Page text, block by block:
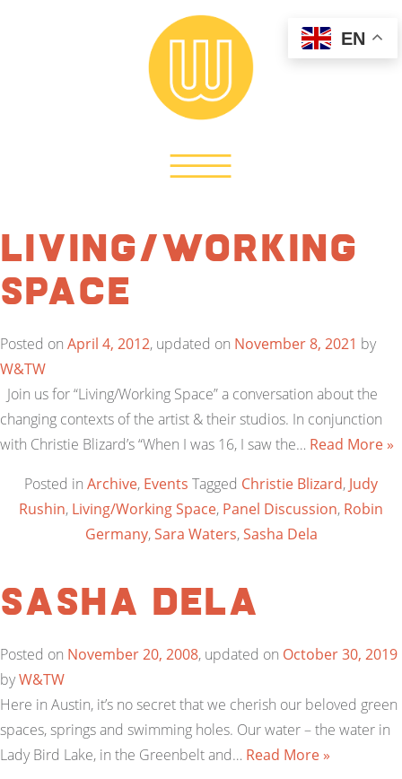
Living/Working
Space
Posted on April 4, 2012, updated on November 8, 2021 by
W&TW
Join us for “Living/Working Space” a conversation about the
changing contexts of the artist & their studios. In conjunction
with Christie Blizard’s “When I was 16, I saw the… Read More »
Posted in Archive, Events Tagged Christie Blizard, Judy
Rushin, Living/Working Space, Panel Discussion, Robin
Germany,Sara Waters,Sasha Dela
Sasha Dela
Posted on November 20, 2008, updated on October 30, 2019
byW&TW
Here in Austin, it’s no secret that we cherish our beloved green
spaces, springs and swimming holes. Our water – the water in
Lady Bird Lake, in the Greenbelt and… Read More »
EN